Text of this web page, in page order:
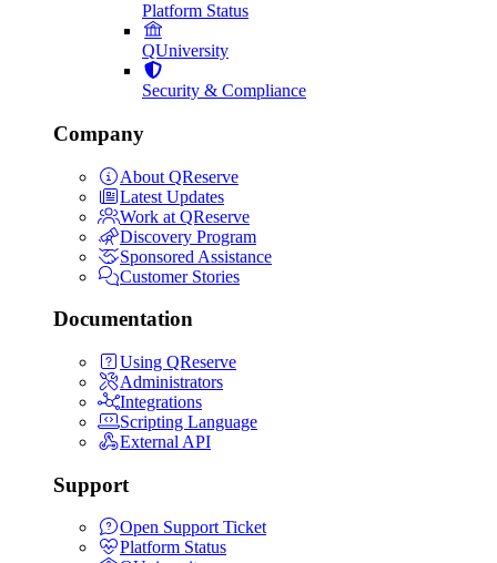
Platform Status
QUniversity
Security & Compliance
Company
About QReserve
Latest Updates
Work at QReserve
Discovery Program
Sponsored Assistance
Customer Stories
Documentation
Using QReserve
Administrators
Integrations
Scripting Language
External API
Support
Open Support Ticket
Platform Status